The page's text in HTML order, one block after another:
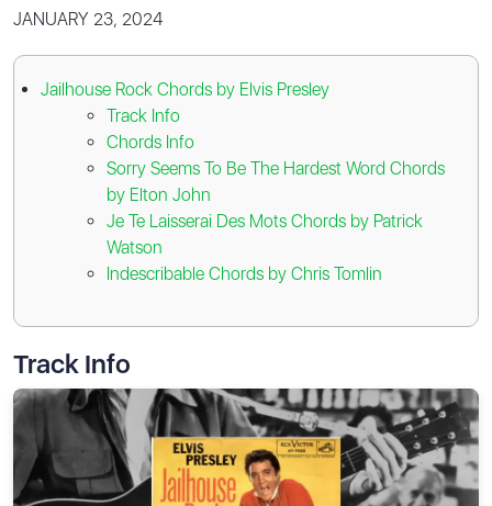
JANUARY 23, 2024
Jailhouse Rock Chords by Elvis Presley
Track Info
Chords Info
Sorry Seems To Be The Hardest Word Chords
by Elton John
Je Te Laisserai Des Mots Chords by Patrick
Watson
Indescribable Chords by Chris Tomlin
Track Info